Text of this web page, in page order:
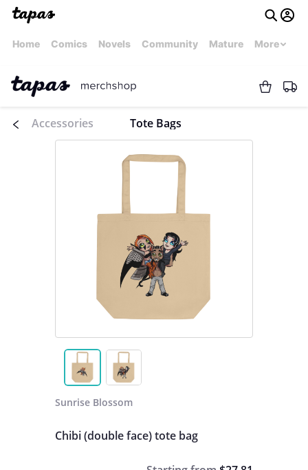
Home Comics Novels Community Mature More
Accessories Tote Bags
Sunrise Blossom
Chibi (double face) tote bag